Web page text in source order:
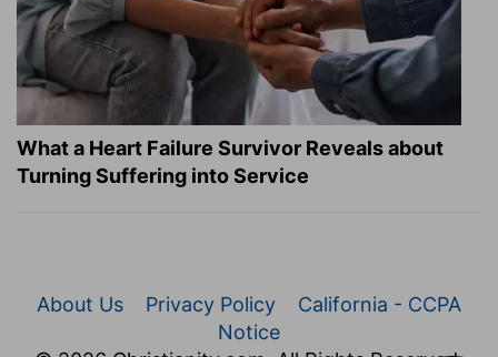
What a Heart Failure Survivor Reveals about
Turning Suffering into Service
About Us Privacy Policy
California - CCPA
Notice